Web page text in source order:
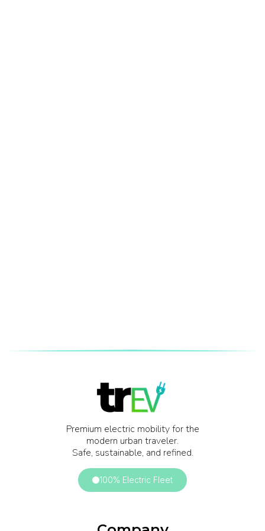
Premium electric mobility for the
modern urban traveler.
Safe, sustainable, and refined.
100% Electric Fleet